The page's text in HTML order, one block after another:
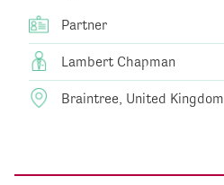
Partner
Lambert Chapman
Braintree, United Kingdom